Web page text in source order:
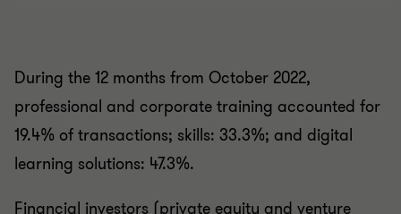
During the 12 months from October 2022,
professional and corporate training accounted for
19.4% of transactions; skills: 33.3%; and digital
learning solutions: 47.3%.
Financial investors (private equity and venture